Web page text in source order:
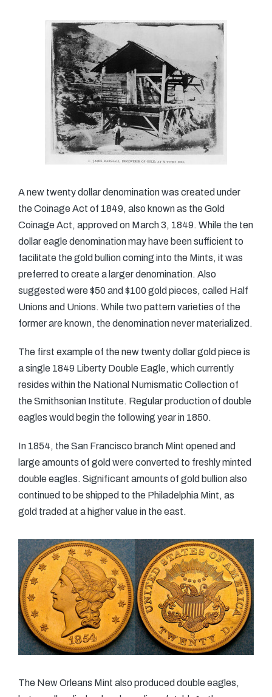
A new twenty dollar denomination was created under
the Coinage Act of 1849, also known as the Gold
Coinage Act, approved on March 3, 1849. While the ten
dollar eagle denomination may have been sufficient to
facilitate the gold bullion coming into the Mints, it was
preferred to create a larger denomination. Also
suggested were $50 and $100 gold pieces, called Half
Unions and Unions. While two pattern varieties of the
former are known, the denomination never materialized.
The first example of the new twenty dollar gold piece is
a single 1849 Liberty Double Eagle, which currently
resides within the National Numismatic Collection of
the Smithsonian Institute. Regular production of double
eagles would begin the following year in 1850.
In 1854, the San Francisco branch Mint opened and
large amounts of gold were converted to freshly minted
double eagles. Significant amounts of gold bullion also
continued to be shipped to the Philadelphia Mint, as
gold traded at a higher value in the east.
The New Orleans Mint also produced double eagles,